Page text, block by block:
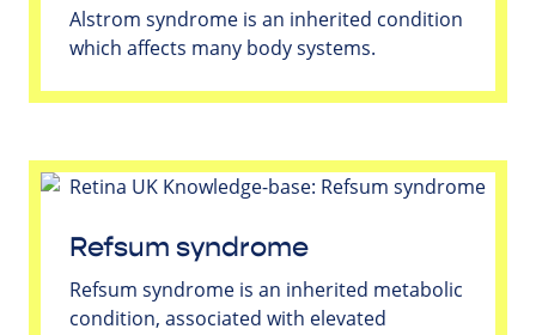
Alstrom syndrome is an inherited condition
which affects many body systems.
Refsum syndrome
Refsum syndrome is an inherited metabolic
condition, associated with elevated